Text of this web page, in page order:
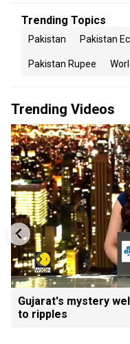
Trending Topics
Pakistan Pakistan
Pakistan Rupee
Trending Videos
Gujarat's mystery
to ripples